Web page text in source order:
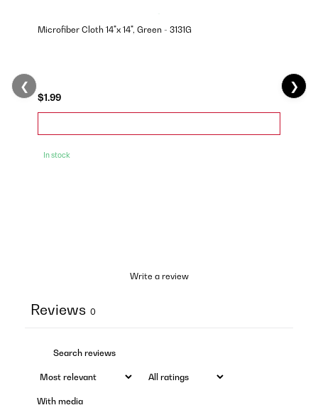
Microfiber Cloth 14"x 14", Green - 3131G
$1.99
In stock
❮ ❯
Write a review
Reviews 0
With media